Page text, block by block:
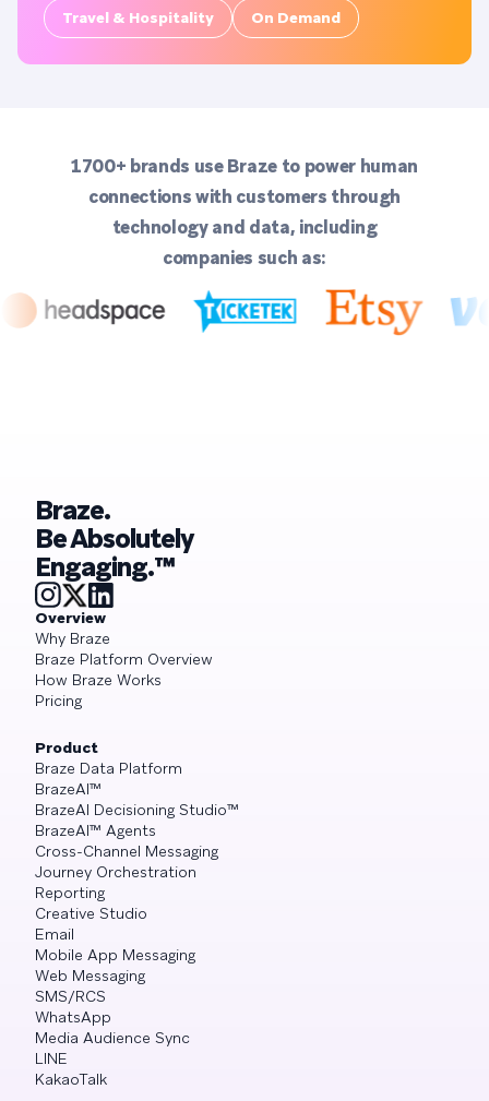
Travel & Hospitality On Demand
1700+ brands use Braze to power human
connections with customers through
technology and data, including
companies such as:
Braze.
Be Absolutely
Engaging.™
Overview
Why Braze
Braze Platform Overview
How Braze Works
Pricing
Product
Braze Data Platform
BrazeAI™
BrazeAI Decisioning Studio™
BrazeAI™ Agents
Cross-Channel Messaging
Journey Orchestration
Reporting
Creative Studio
Email
Mobile App Messaging
Web Messaging
SMS/RCS
WhatsApp
Media Audience Sync
LINE
KakaoTalk